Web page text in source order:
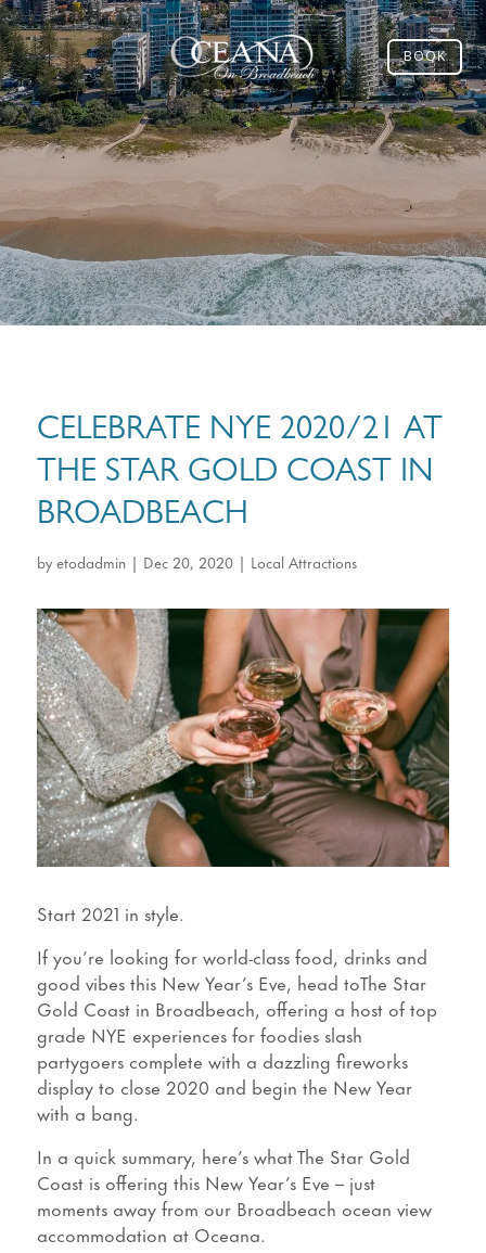
BOOK
CELEBRATE NYE 2020/21 AT
THE STAR GOLD COAST IN
BROADBEACH
byetodadmin| Dec 20, 2020| Local Attractions
Start 2021 in style.
If you’re looking for world-class food, drinks and
good vibes this New Year’s Eve, head toThe Star
Gold Coast in Broadbeach, offering a host of top
grade NYE experiences for foodies slash
partygoers complete with a dazzling fireworks
display to close 2020 and begin the New Year
with a bang.
In a quick summary, here’s what The Star Gold
Coast is offering this New Year’s Eve – just
moments away from our Broadbeach ocean view
accommodation at Oceana.